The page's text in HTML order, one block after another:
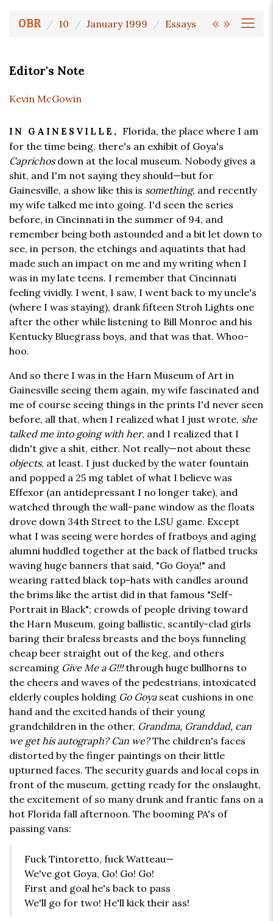
« »
OBR 10 January 1999 Essays
Editor's Note
Kevin McGowin
IN GAINESVILLE, Florida, the place where I am
for the time being, there's an exhibit of Goya's
Caprichosdown at the local museum. Nobody gives a
shit, and I'm not saying they should—but for
Gainesville, a show like this is something, and recently
my wife talked me into going. I'd seen the series
before, in Cincinnati in the summer of 94, and
remember being both astounded and a bit let down to
see, in person, the etchings and aquatints that had
made such an impact on me and my writing when I
was in my late teens. I remember that Cincinnati
feeling vividly. I went, I saw, I went back to my uncle's
(where I was staying), drank fifteen Stroh Lights one
after the other while listening to Bill Monroe and his
Kentucky Bluegrass boys, and that was that. Whoo-
hoo.
And so there I was in the Harn Museum of Art in
Gainesville seeing them again, my wife fascinated and
me of course seeing things in the prints I'd never seen
before, all that, when I realized what I just wrote, she
talked me into going with her, and I realized that I
didn't give a shit, either. Not really—not about these
objects, at least. I just ducked by the water fountain
and popped a 25 mg tablet of what I believe was
Effexor (an antidepressant I no longer take), and
watched through the wall-pane window as the floats
drove down 34th Street to the LSU game. Except
what I was seeing were hordes of fratboys and aging
alumni huddled together at the back of flatbed trucks
waving huge banners that said, "Go Goya!" and
wearing ratted black top-hats with candles around
the brims like the artist did in that famous "Self-
Portrait in Black"; crowds of people driving toward
the Harn Museum, going ballistic, scantily-clad girls
baring their braless breasts and the boys funneling
cheap beer straight out of the keg, and others
screaming Give Me a G!!!through huge bullhorns to
the cheers and waves of the pedestrians, intoxicated
elderly couples holding Go Goyaseat cushions in one
hand and the excited hands of their young
grandchildren in the other, Grandma, Granddad, can
we get his autograph? Can we?The children's faces
distorted by the finger paintings on their little
upturned faces. The security guards and local cops in
front of the museum, getting ready for the onslaught,
the excitement of so many drunk and frantic fans on a
hot Florida fall afternoon. The booming PA's of
passing vans:
Fuck Tintoretto, fuck Watteau—
We've got Goya, Go! Go! Go!
First and goal he's back to pass
We'll go for two! He'll kick their ass!